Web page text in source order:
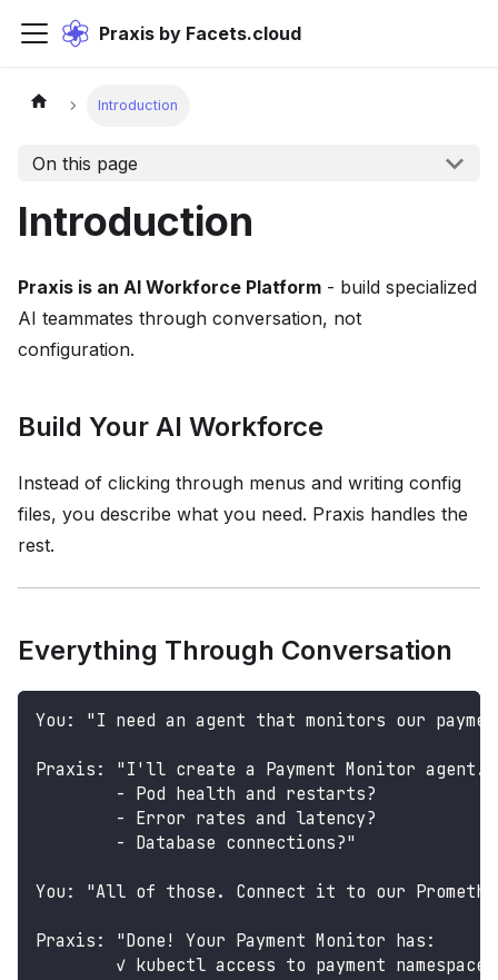
Praxis by Facets.cloud
Introduction
On this page
Introduction
Praxis is an AI Workforce Platform - build specialized
AI teammates through conversation, not
configuration.
Build Your AI Workforce
Instead of clicking through menus and writing config
files, you describe what you need. Praxis handles the
rest.
Everything Through Conversation
You: "I need an agent that monitors our
Praxis: "I'll create a Payment Monitor agent.
        - Pod health and restarts?
        - Error rates and latency?
        - Database connections?"
You: "All of those. Connect it to our
Praxis: "Done! Your Payment Monitor has:
        ✓ kubectl access to payment namespace